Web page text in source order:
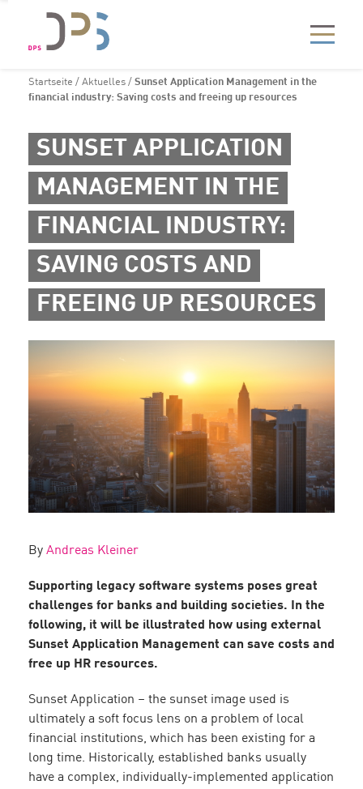
Startseite / Aktuelles / Sunset Application Management in the
financial industry: Saving costs and freeing up resources
SUNSET APPLICATION
MANAGEMENT IN THE
FINANCIAL INDUSTRY:
SAVING COSTS AND
FREEING UP RESOURCES
By Andreas Kleiner
Supporting legacy software systems poses great
challenges for banks and building societies. In the
following, it will be illustrated how using external
Sunset Application Management can save costs and
free up HR resources.
Sunset Application – the sunset image used is
ultimately a soft focus lens on a problem of local
financial institutions, which has been existing for a
long time. Historically, established banks usually
have a complex, individually-implemented application